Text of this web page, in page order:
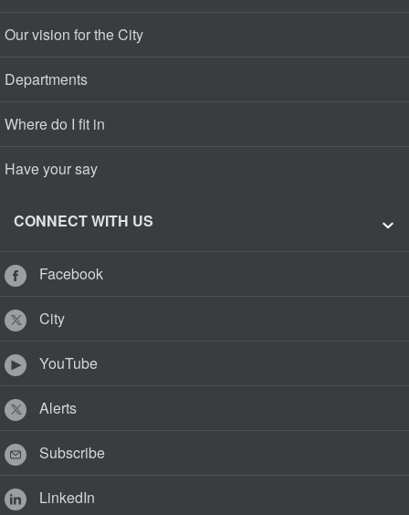
Our vision for the City
Departments
Where do I fit in
Have your say
CONNECT WITH US
Facebook
City
YouTube
Alerts
Subscribe
LinkedIn